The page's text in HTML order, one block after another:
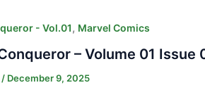
- Vol.01, Marvel Comics
– Volume 01 Issue
/ December 9, 2025